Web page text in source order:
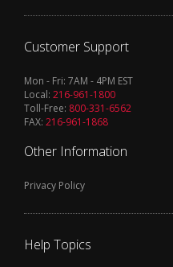
Customer Support
Mon - Fri: 7AM - 4PM EST
Local: 216-961-1800
Toll-Free: 800-331-6562
FAX: 216-961-1868
Other Information
Privacy Policy
Help Topics